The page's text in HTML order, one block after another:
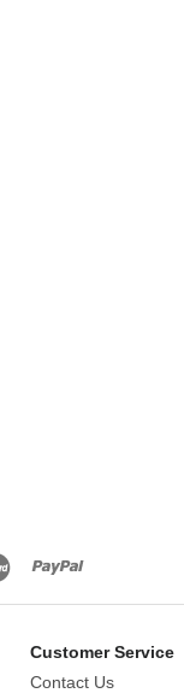
display.
Customer Service
Contact Us